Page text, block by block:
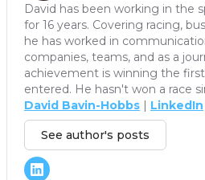
David has been working in the
for 16 years. Covering racing,
he has worked in
companies, teams, and as a
achievement is winning the
entered. He hasn't won a race
David Bavin-Hobbs | LinkedIn
See author's posts